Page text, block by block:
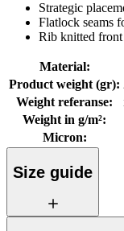
Strategic
Flatlock seams
Rib knitted
Material:
Product weight (gr):
Weight referanse:
Weight in g/m²:
Micron:
Size guide